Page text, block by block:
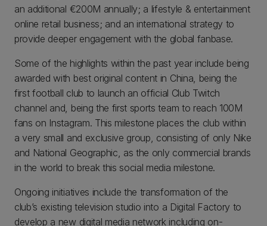
an additional €200M annually; a lifestyle & entertainment
online retail business; and an international strategy to
provide deeper engagement with the global fanbase.
Some of the highlights within the past year include being
awarded with best original content in China, being the
first football club to launch an official Club Twitch
channel and, being the first sports team to reach 100M
fans on Instagram. This milestone places the club within
a very small and exclusive group, consisting of only Nike
and National Geographic, as the only commercial brands
in the world to break this social media milestone.
Ongoing initiatives include the transformation of the
club’s existing television studio into a Digital Factory to
develop a new digital media network including on-